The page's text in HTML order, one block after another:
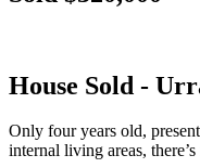
House Sold -
Only four years old,
internal living areas,